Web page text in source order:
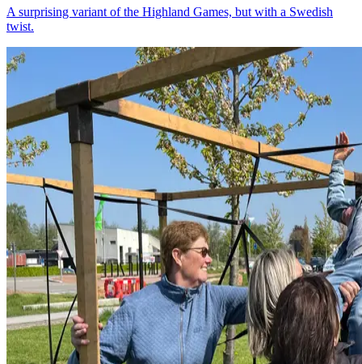
A surprising variant of the Highland Games, but with a Swedish
twist.